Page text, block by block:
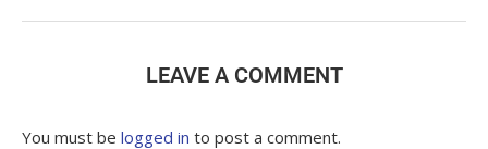
LEAVE A COMMENT
You must be logged in to post a comment.